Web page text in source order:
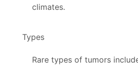
climates.
Types
Rare types of tumors